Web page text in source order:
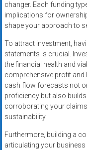
changer. Each funding
implications for
shape your approach to
To attract investment,
statements is crucial.
the financial health and
comprehensive profit and
cash flow forecasts not
proficiency but also
corroborating your
sustainability.
Furthermore, building a
articulating your business